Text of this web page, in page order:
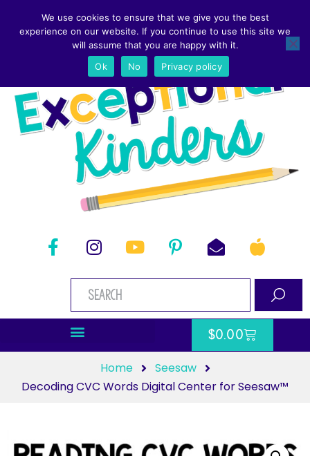
$0.00
Home
Seesaw
Decoding CVC Words Digital Center for Seesaw™
We use cookies to ensure that we give you the best
experience on our website. If you continue to use this site we
will assume that you are happy with it.
Ok
No Privacy policy